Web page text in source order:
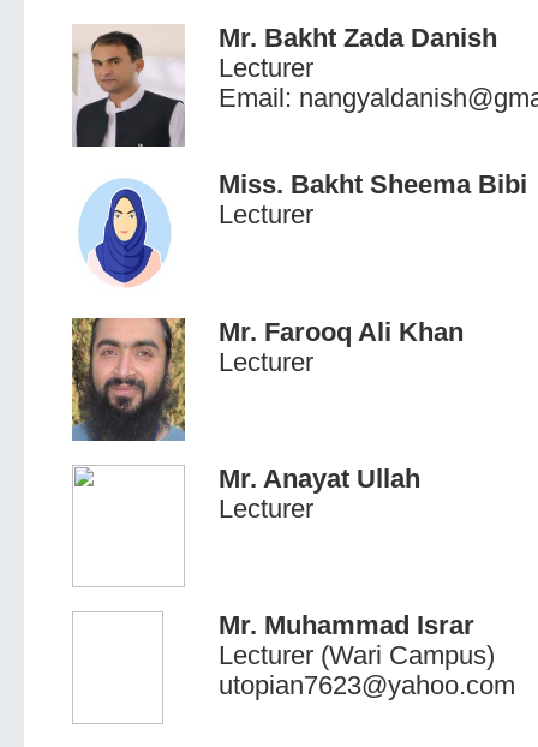
Mr. Bakht Zada Danish
Lecturer
Email:
Miss. Bakht Sheema Bibi
Lecturer
Mr. Farooq Ali Khan
Lecturer
Mr. Anayat Ullah
Lecturer
Mr. Muhammad Israr
Lecturer (Wari Campus)
utopian7623@yahoo.com